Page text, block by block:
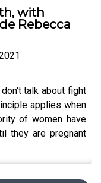
with
Rebecca
talk about fight
applies when
of women have
they are pregnant